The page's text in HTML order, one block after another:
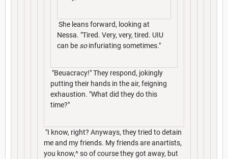
She leans forward, looking at
Nessa. "Tired. Very, very, tired. UIU
can be soinfuriating sometimes."
"Beuacracy!" They respond, jokingly
putting their hands in the air, feigning
exhaustion. "What did they do this
time?"
"I know, right? Anyways, they tried to detain
me and my friends. My friends are anartists,
you know,^ so of course they got away, but